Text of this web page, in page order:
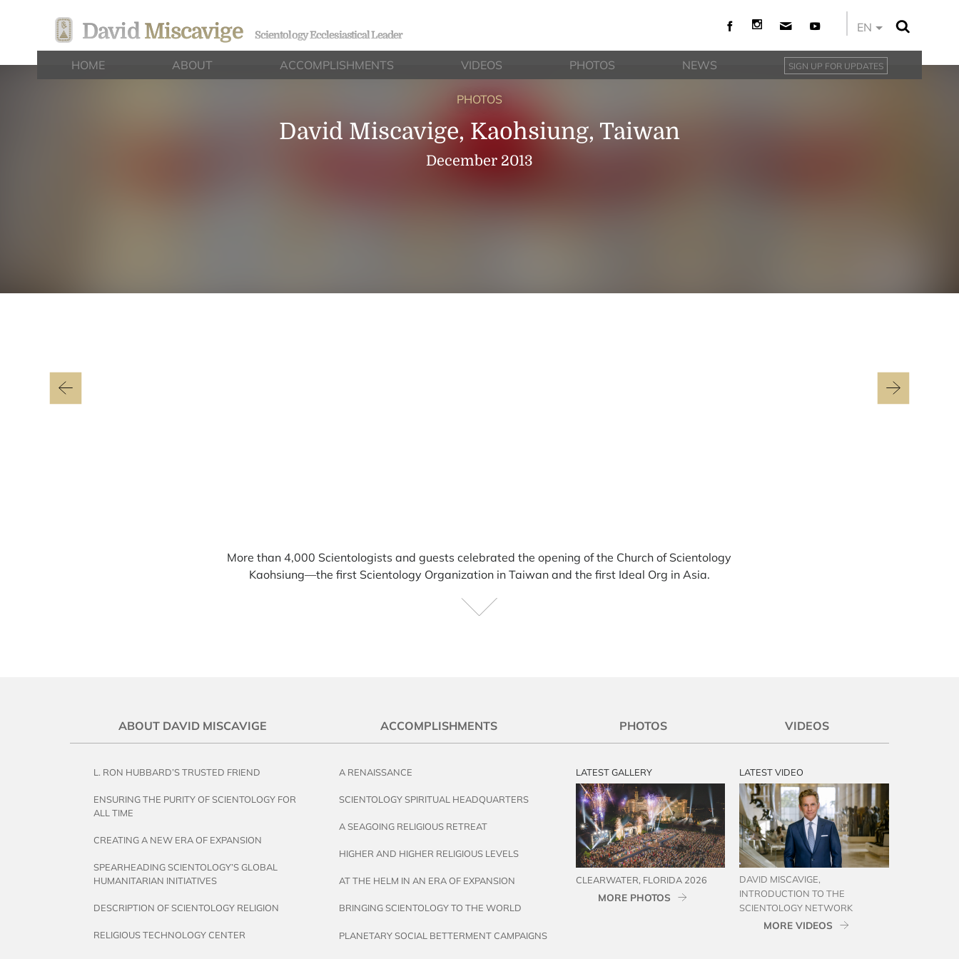
David Miscavige Scientology Ecclesiastical Leader
EN
HOME ABOUT ACCOMPLISHMENTS VIDEOS PHOTOS NEWS SIGN UP FOR UPDATES
PHOTOS
David Miscavige, Kaohsiung, Taiwan
December 2013
More than 4,000 Scientologists and guests celebrated the opening of the Church of Scientology
Kaohsiung—the first Scientology Organization in Taiwan and the first Ideal Org in Asia.
ABOUT DAVID MISCAVIGE
L. RON HUBBARD’S TRUSTED FRIEND
ENSURING THE PURITY OF SCIENTOLOGY FOR
ALL TIME
CREATING A NEW ERA OF EXPANSION
SPEARHEADING SCIENTOLOGY’S GLOBAL
HUMANITARIAN INITIATIVES
DESCRIPTION OF SCIENTOLOGY RELIGION
RELIGIOUS TECHNOLOGY CENTER
ACCOMPLISHMENTS
A RENAISSANCE
SCIENTOLOGY SPIRITUAL HEADQUARTERS
A SEAGOING RELIGIOUS RETREAT
HIGHER AND HIGHER RELIGIOUS LEVELS
AT THE HELM IN AN ERA OF EXPANSION
BRINGING SCIENTOLOGY TO THE WORLD
PLANETARY SOCIAL BETTERMENT CAMPAIGNS
PHOTOS
LATEST GALLERY
CLEARWATER, FLORIDA 2026
MORE PHOTOS
VIDEOS
LATEST VIDEO
DAVID MISCAVIGE,
INTRODUCTION TO THE
SCIENTOLOGY NETWORK
MORE VIDEOS